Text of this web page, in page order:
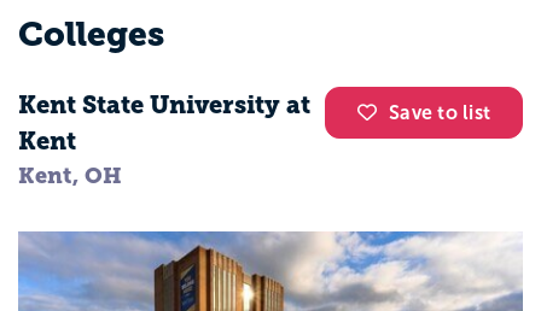
Colleges
Save to list
Kent State University at
Kent
Kent, OH